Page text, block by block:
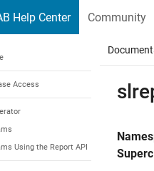
Help Center Community
Access
Using the Report API